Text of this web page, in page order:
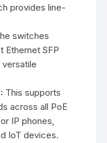
provides line-
switches
Ethernet SFP
This supports
across all PoE
IP phones,
IoT devices.